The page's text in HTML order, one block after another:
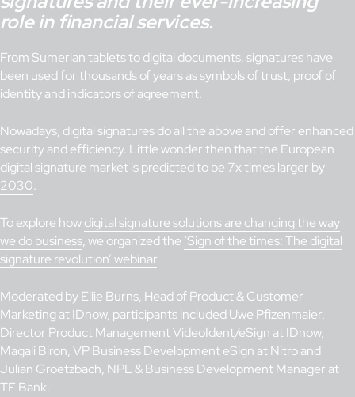
role in financial services.
From Sumerian tablets to digital documents, signatures have
been used for thousands of years as symbols of trust, proof of
identity and indicators of agreement.
Nowadays, digital signatures do all the above and offer enhanced
security and efficiency. Little wonder then that the European
digital signature market is predicted to be 7x times larger by
2030.
To explore howdigital signature solutions are changing the way
we do business, we organized the ‘Sign of the times: The digital
signature revolution’ webinar.
Moderated by Ellie Burns, Head of Product & Customer
Marketing at IDnow, participants included Uwe Pfizenmaier,
Director Product Management VideoIdent/eSign at IDnow,
Magali Biron, VP Business Development eSign at Nitro and
Julian Groetzbach, NPL & Business Development Manager at
TF Bank.